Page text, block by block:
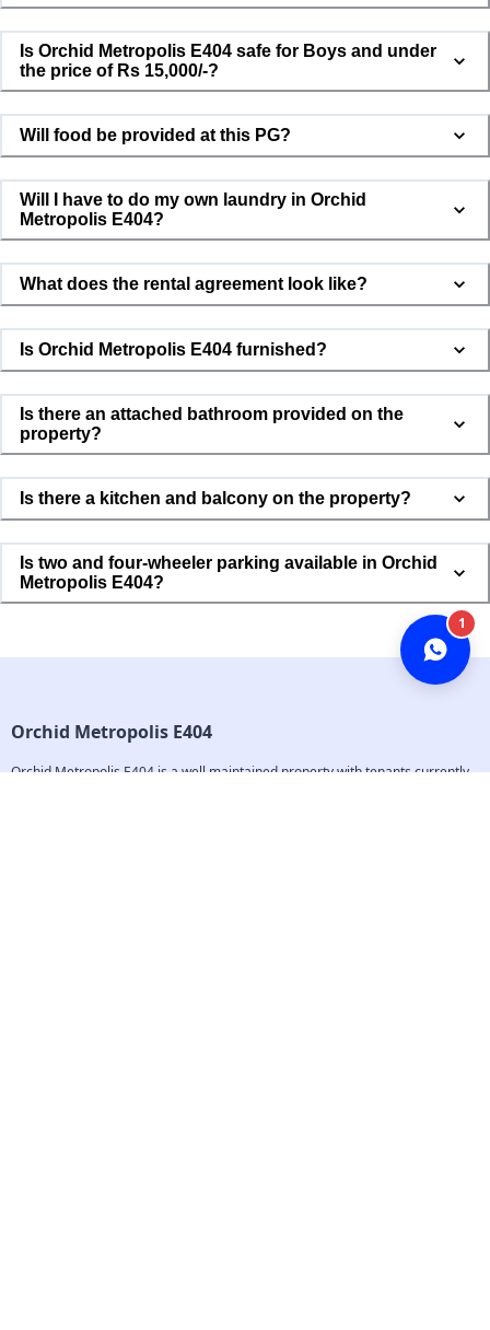
Is Orchid Metropolis E404 safe for Boys and under
the price of Rs 15,000/-?
Will food be provided at this PG?
Will I have to do my own laundry in Orchid
Metropolis E404?
What does the rental agreement look like?
Is Orchid Metropolis E404 furnished?
Is there an attached bathroom provided on the
property?
Is there a kitchen and balcony on the property?
Is two and four-wheeler parking available in Orchid
Metropolis E404?
1
Orchid Metropolis E404
Orchid Metropolis E404 is a well maintained property with tenants currently